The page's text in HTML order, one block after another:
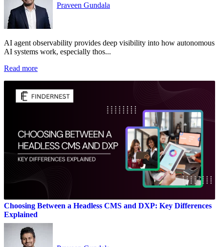
Praveen Gundala
AI agent observability provides deep visibility into how autonomous
AI systems work, especially thos...
Read more
Choosing Between a Headless CMS and DXP: Key Differences
Explained